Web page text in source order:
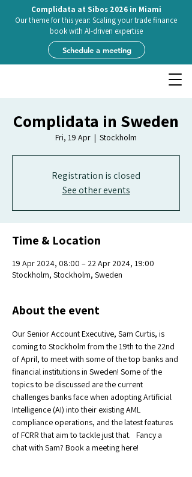
Complidata at Sibos 2026 in Miami
Our theme for this year: Scaling your trade finance
book with AI-driven expertise
Schedule a meeting
Complidata in Sweden
Fri, 19 Apr
  |
Stockholm
Registration is closed
See other events
Time & Location
19 Apr 2024, 08:00 – 22 Apr 2024, 19:00
Stockholm, Stockholm, Sweden
About the event
Our Senior Account Executive, Sam Curtis, is
coming to Stockholm from the 19th to the 22nd
of April, to meet with some of the top banks and
financial institutions in Sweden! Some of the
topics to be discussed are the current
challenges banks face when adopting Artificial
Intelligence (AI) into their existing AML
compliance operations, and the latest features
of FCRR that aim to tackle just that.   Fancy a
chat with Sam? Book a meeting here!